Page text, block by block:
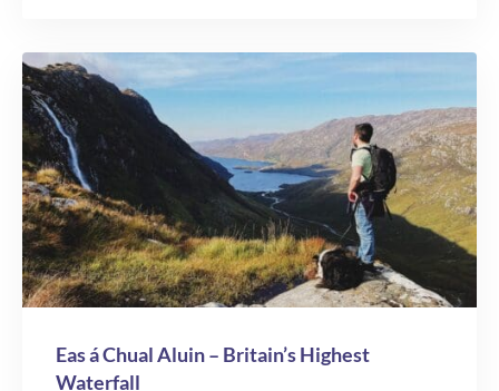
Eas á Chual Aluin – Britain’s Highest
Waterfall